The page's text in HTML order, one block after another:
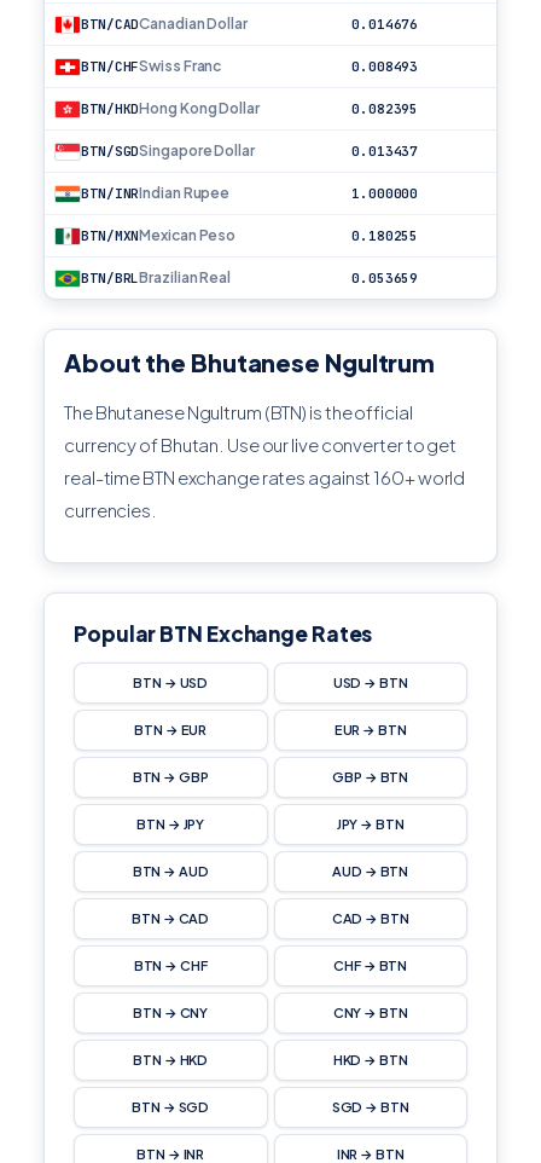
BTN/CADCanadian Dollar 0.014676
BTN/CHFSwiss Franc 0.008493
BTN/HKDHong Kong Dollar 0.082395
BTN/SGDSingapore Dollar 0.013437
BTN/INRIndian Rupee 1.000000
BTN/MXNMexican Peso 0.180255
BTN/BRLBrazilian Real 0.053659
About the Bhutanese Ngultrum
The Bhutanese Ngultrum (BTN) is the official
currency of Bhutan. Use our live converter to get
real-time BTN exchange rates against 160+ world
currencies.
Popular BTN Exchange Rates
BTN → USD USD → BTN
BTN → EUR EUR → BTN
BTN → GBP GBP → BTN
BTN → JPY JPY → BTN
BTN → AUD AUD → BTN
BTN → CAD CAD → BTN
BTN → CHF CHF → BTN
BTN → CNY CNY → BTN
BTN → HKD HKD → BTN
BTN → SGD SGD → BTN
BTN → INR INR → BTN